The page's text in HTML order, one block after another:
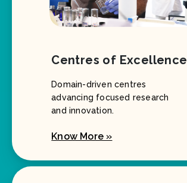
Centres of Excellence
Domain-driven centres
advancing focused research
and innovation.
Know More »